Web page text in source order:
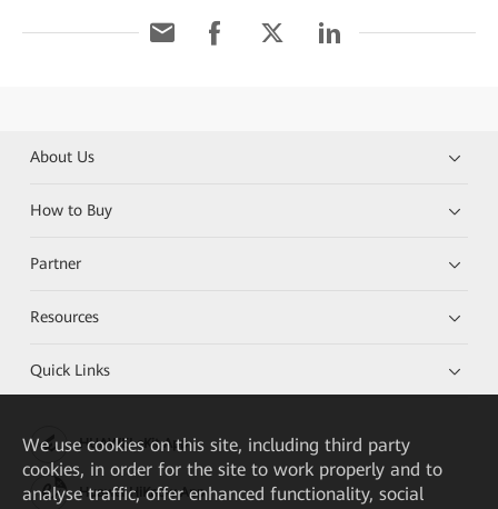
About Us
How to Buy
Partner
Resources
Quick Links
HUAWEI eKit App
Huawei HiKnow App
We use cookies on this site, including third party
cookies, in order for the site to work properly and to
analyse traffic, offer enhanced functionality, social